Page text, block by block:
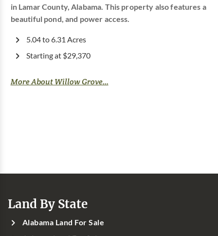
in Lamar County, Alabama. This property also features a
beautiful pond, and power access.
5.04 to 6.31 Acres
Starting at $29,370
More About Willow Grove...
Land By State
Alabama Land For Sale